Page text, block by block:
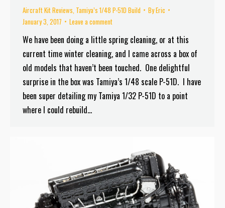
Aircraft Kit Reviews Tamiya’s 1/48 P-51D Build ByEric
January 3, 2017
Leave a comment
We have been doing a little spring cleaning, or at this
current time winter cleaning, and I came across a box of
old models that haven’t been touched. One delightful
surprise in the box was Tamiya’s 1/48 scale P-51D. I have
been super detailing my Tamiya 1/32 P-51D to a point
where I could rebuild…